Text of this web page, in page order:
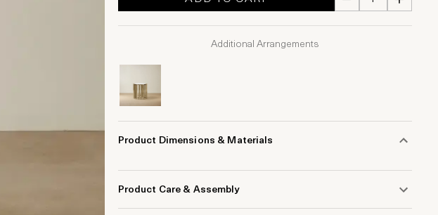
Additional Arrangements
Product Dimensions & Materials
Product Care & Assembly